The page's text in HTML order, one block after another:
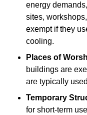
energy
sites,
exempt if they
cooling.
Places of
buildings are
are typically
Temporary
for short-term